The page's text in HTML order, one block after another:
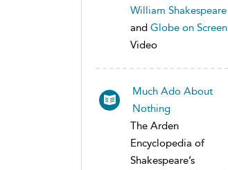
William Shakespeare
and Globe on Screen
Video
Much Ado About
Nothing
The Arden
Encyclopedia of
Shakespeare’s